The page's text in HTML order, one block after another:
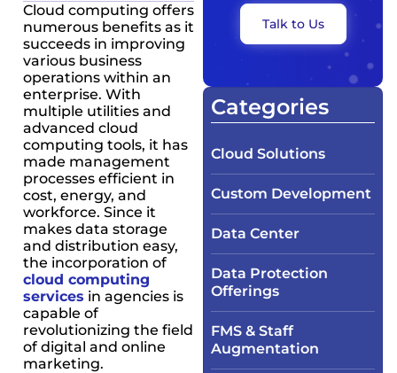
Cloud computing offers
numerous benefits as it
succeeds in improving
various business
operations within an
enterprise. With
multiple utilities and
advanced cloud
computing tools, it has
made management
processes efficient in
cost, energy, and
workforce. Since it
makes data storage
and distribution easy,
the incorporation of
cloud computing
services in agencies is
capable of
revolutionizing the field
of digital and online
marketing.
Talk to Us
Categories
Cloud Solutions
Custom Development
Data Center
Data Protection
Offerings
FMS & Staff
Augmentation